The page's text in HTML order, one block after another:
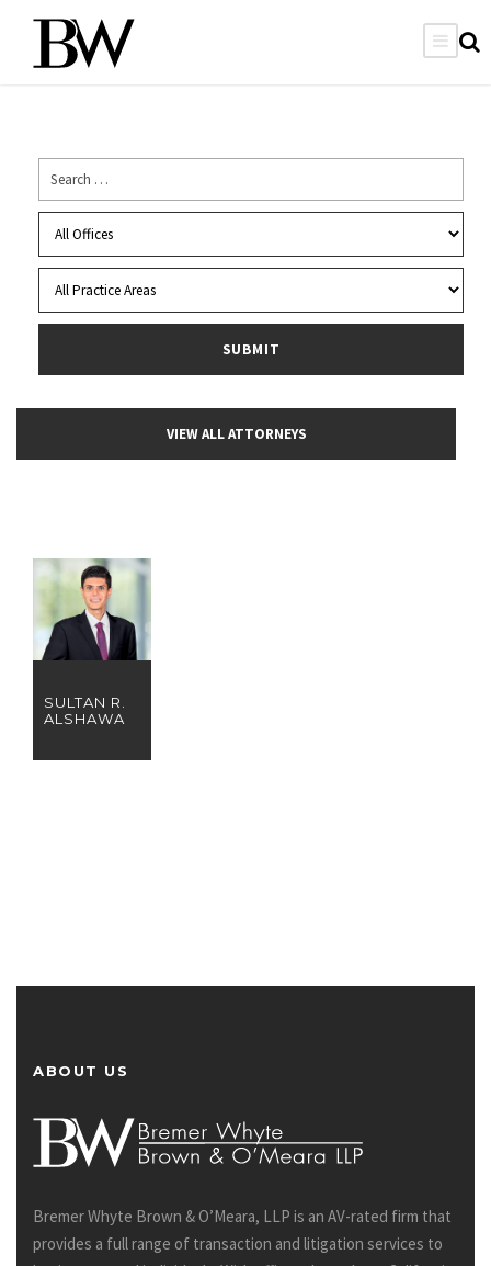
VIEW ALL ATTORNEYS
SULTAN R.
ALSHAWA
ABOUT US
Bremer Whyte Brown & O’Meara, LLP is an AV-rated firm that
provides a full range of transaction and litigation services to